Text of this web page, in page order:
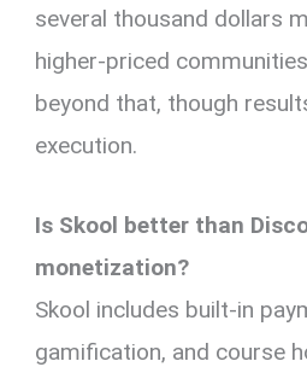
several thousand dollars
higher-priced
beyond that, though
execution.
Is Skool better than
monetization?
Skool includes built-in
gamification, and course